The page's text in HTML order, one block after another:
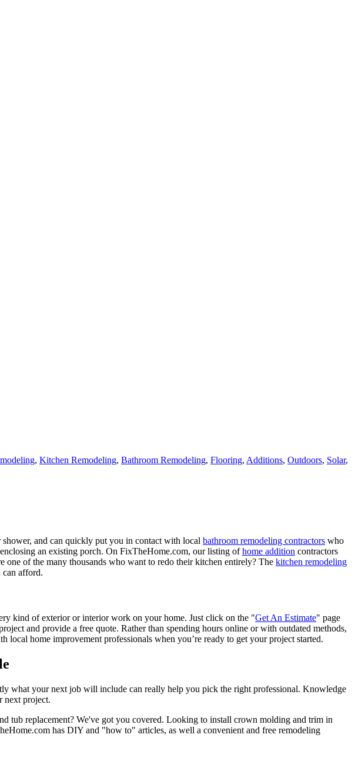
, Kitchen Remodeling, Bathroom Remodeling, Flooring, Additions, Outdoors, Solar,
and can quickly put you in contact with local bathroom remodeling contractors who
an existing porch. On FixTheHome.com, our listing ofhome addition contractors
of the many thousands who want to redo their kitchen entirely? The kitchen remodeling
can afford.
kind of exterior or interior work on your home. Just click on the "Get An Estimate" page
and provide a free quote. Rather than spending hours online or with outdated methods,
home improvement professionals when you’re ready to get your project started.
what your next job will include can really help you pick the right professional. Knowledge
next project.
tub replacement? We've got you covered. Looking to install crown molding and trim in
has DIY and "how to" articles, as well a convenient and free remodeling